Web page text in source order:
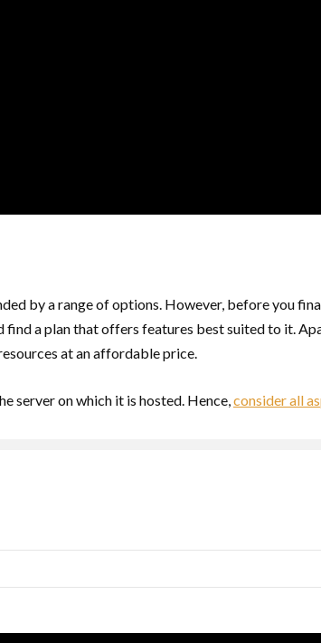
by a range of options. However, before you
a plan that offers features best suited to it.
at an affordable price.
server on which it is hosted. Hence,consider all